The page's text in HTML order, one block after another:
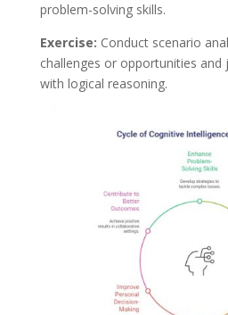
problem-solving skills.
Exercise: Conduct scenario
challenges or opportunities and
with logical reasoning.